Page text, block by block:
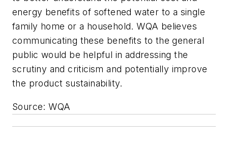
energy benefits of softened water to a single
family home or a household. WQA believes
communicating these benefits to the general
public would be helpful in addressing the
scrutiny and criticism and potentially improve
the product sustainability.
Source: WQA